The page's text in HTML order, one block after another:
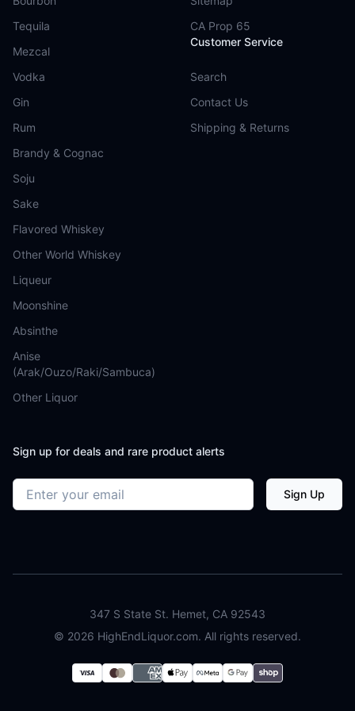
Tequila
Mezcal
Vodka
Gin
Rum
Brandy & Cognac
Soju
Sake
Flavored Whiskey
Other World Whiskey
Liqueur
Moonshine
Absinthe
Anise
(Arak/Ouzo/Raki/Sambuca)
Other Liquor
CA Prop 65
Customer Service
Search
Contact Us
Shipping & Returns
Sign up for deals and rare product alerts
Email address Sign Up
347 S State St. Hemet, CA 92543
© 2026 HighEndLiquor.com. All rights reserved.